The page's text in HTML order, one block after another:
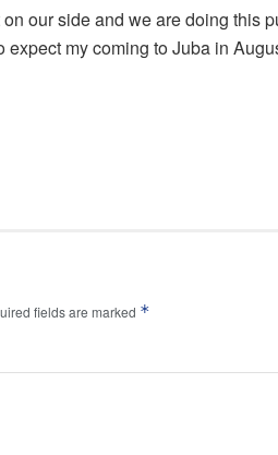
our side and we are doing this
my coming to Juba in
fields are marked *